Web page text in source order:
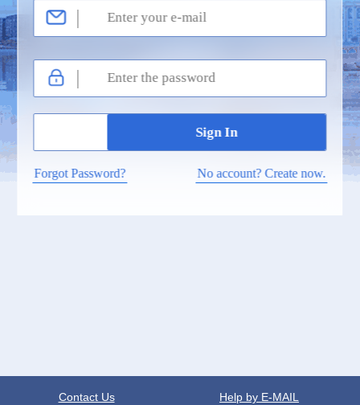
Forgot Password? No account? Create now.
Contact Us Help by E-MAIL